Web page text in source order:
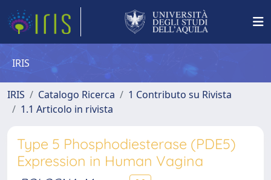
IRIS
IRIS Catalogo Ricerca
1 Contributo su Rivista
1.1 Articolo in rivista
Type 5 Phosphodiesterase (PDE5)
Expression in Human Vagina